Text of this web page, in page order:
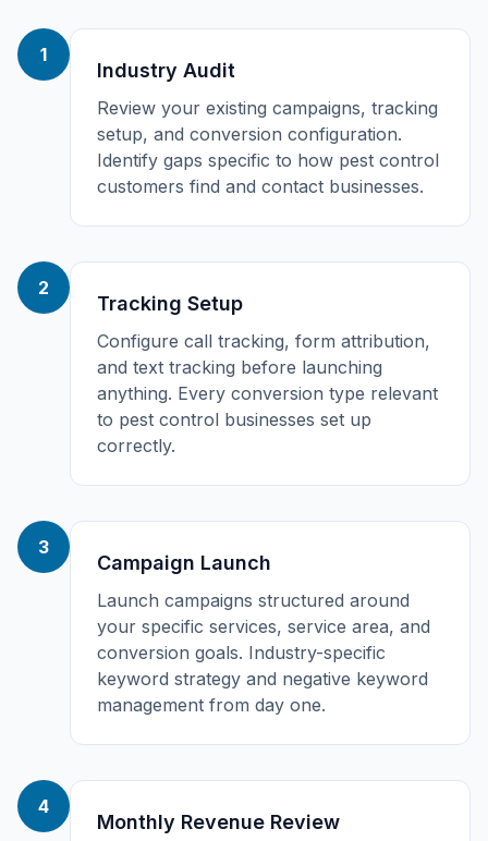
1
Industry Audit
Review your existing campaigns, tracking
setup, and conversion configuration.
Identify gaps specific to how pest control
customers find and contact businesses.
2
Tracking Setup
Configure call tracking, form attribution,
and text tracking before launching
anything. Every conversion type relevant
to pest control businesses set up
correctly.
3
Campaign Launch
Launch campaigns structured around
your specific services, service area, and
conversion goals. Industry-specific
keyword strategy and negative keyword
management from day one.
4
Monthly Revenue Review